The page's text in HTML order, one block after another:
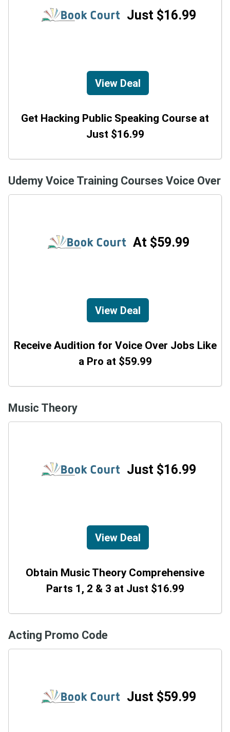
Just $16.99
View Deal
Get Hacking Public Speaking Course at
Just $16.99
Udemy Voice Training Courses Voice Over
At $59.99
View Deal
Receive Audition for Voice Over Jobs Like
a Pro at $59.99
Music Theory
Just $16.99
View Deal
Obtain Music Theory Comprehensive
Parts 1, 2 & 3 at Just $16.99
Acting Promo Code
Just $59.99